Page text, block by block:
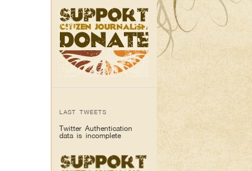
LAST TWEETS
Twitter Authentication
data is incomplete